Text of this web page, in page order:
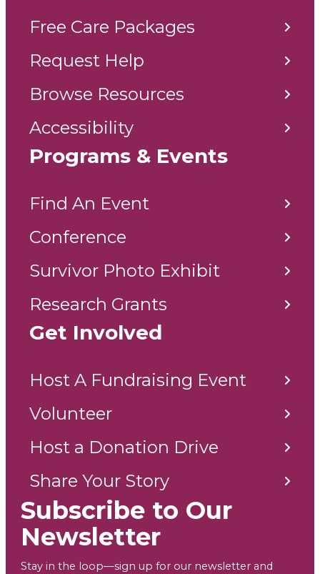
Free Care Packages
Request Help
Browse Resources
Accessibility
Programs & Events
Find An Event
Conference
Survivor Photo Exhibit
Research Grants
Get Involved
Host A Fundraising Event
Volunteer
Host a Donation Drive
Share Your Story
Subscribe to Our
Newsletter
Stay in the loop—sign up for our newsletter and